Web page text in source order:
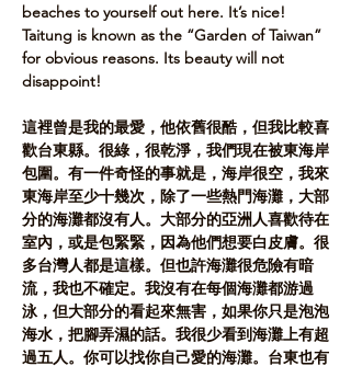
beaches to yourself out here. It’s nice!
Taitung is known as the “Garden of Taiwan”
for obvious reasons. Its beauty will not
disappoint!​
這裡曾是我的最愛，他依舊很酷，但我比較喜
歡台東縣。很綠，很乾淨，我們現在被東海岸
包圍。有一件奇怪的事就是，海岸很空，我來
東海岸至少十幾次，除了一些熱門海灘，大部
分的海灘都沒有人。大部分的亞洲人喜歡待在
室內，或是包緊緊，因為他們想要白皮膚。很
多台灣人都是這樣。但也許海灘很危險有暗
流，我也不確定。我沒有在每個海灘都游過
泳，但大部分的看起來無害，如果你只是泡泡
海水，把腳弄濕的話。我很少看到海灘上有超
過五人。你可以找你自己愛的海灘。台東也有